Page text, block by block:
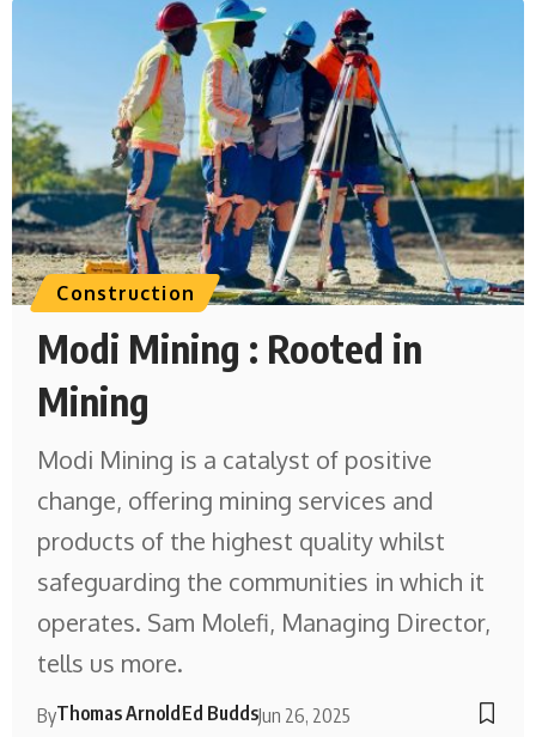
Construction
Modi Mining : Rooted in
Mining
Modi Mining is a catalyst of positive
change, offering mining services and
products of the highest quality whilst
safeguarding the communities in which it
operates. Sam Molefi, Managing Director,
tells us more.
ByThomas ArnoldEd BuddsJun 26, 2025